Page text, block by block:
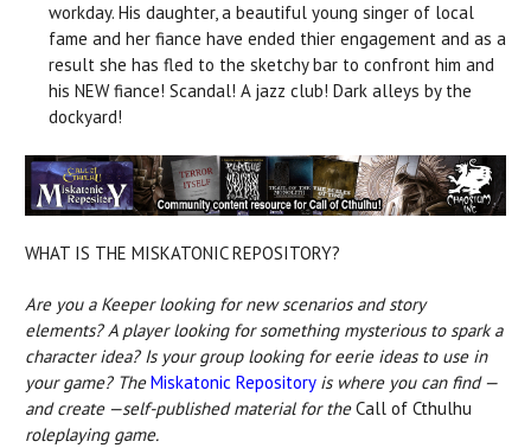
workday. His daughter, a beautiful young singer of local
fame and her fiance have ended thier engagement and as a
result she has fled to the sketchy bar to confront him and
his NEW fiance! Scandal! A jazz club! Dark alleys by the
dockyard!
WHAT IS THE MISKATONIC REPOSITORY?
Are you a Keeper looking for new scenarios and story
elements? A player looking for something mysterious to spark a
character idea? Is your group looking for eerie ideas to use in
your game? TheMiskatonic Repository is where you can find —
and create —self-published material for theCall of Cthulhu
roleplaying game.